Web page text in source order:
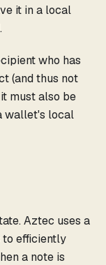
it in a local
who has
(and thus not
must also be
wallet's local
Aztec uses a
efficiently
a note is